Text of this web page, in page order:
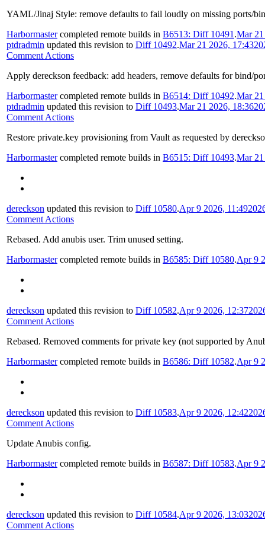
YAML/Jinaj Style: remove defaults to fail loudly on missing ports/
Harbormastercompleted remote builds in B6513: Diff 10491 .Mar
ptdradmin updated this revision to Diff 10492.Mar 21 2026, 17:43
Comment Actions
Apply dereckson feedback: add headers, remove defaults for bind/
Harbormastercompleted remote builds in B6514: Diff 10492.Mar
ptdradmin updated this revision to Diff 10493.Mar 21 2026, 18:36
Comment Actions
Restore private.key provisioning from Vault as requested by
Harbormastercompleted remote builds in B6515: Diff 10493.Mar
dereckson updated this revision to Diff 10580.Apr 9 2026, 11:49
Comment Actions
Rebased. Add anubis user. Trim unused setting.
Harbormastercompleted remote builds in B6585: Diff 10580.Apr 9
dereckson updated this revision to Diff 10582.Apr 9 2026, 12:37
Comment Actions
Rebased. Removed comments for private key (not supported by
Harbormastercompleted remote builds in B6586: Diff 10582.Apr 9
dereckson updated this revision to Diff 10583.Apr 9 2026, 12:42
Comment Actions
Update Anubis config.
Harbormastercompleted remote builds in B6587: Diff 10583.Apr 9
dereckson updated this revision to Diff 10584.Apr 9 2026, 13:03
Comment Actions